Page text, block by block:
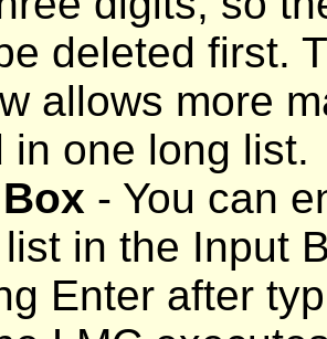
deleted first.
allows more
in one long list.
- You can
in the Input
Enter after